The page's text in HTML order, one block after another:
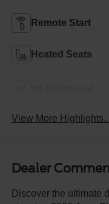
Remote Start
Heated Seats
View More
Dealer
Discover the ultimate